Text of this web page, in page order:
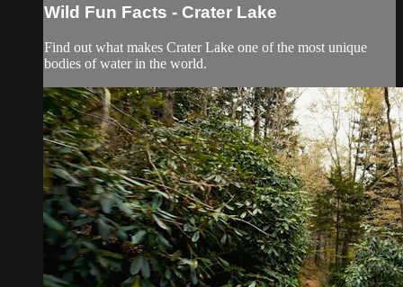
Wild Fun Facts - Crater Lake
Find out what makes Crater Lake one of the most unique
bodies of water in the world.